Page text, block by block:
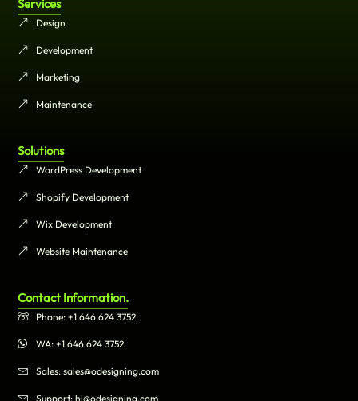
Services
Design
Development
Marketing
Maintenance
Solutions
WordPress Development
Shopify Development
Wix Development
Website Maintenance
Contact Information.
Phone: +1 646 624 3752
WA: +1 646 624 3752
Sales: sales@odesigning.com
Support: hi@odesigning.com